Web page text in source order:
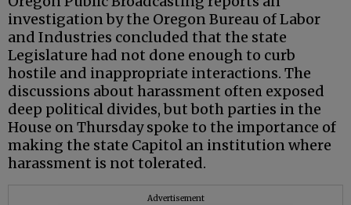
investigation by the Oregon Bureau of Labor
and Industries concluded that the state
Legislature had not done enough to curb
hostile and inappropriate interactions. The
discussions about harassment often exposed
deep political divides, but both parties in the
House on Thursday spoke to the importance of
making the state Capitol an institution where
harassment is not tolerated.
Advertisement